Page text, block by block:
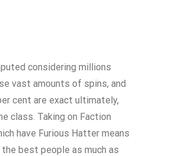
considering millions
vast amounts of spins, and
cent are exact ultimately,
class. Taking on Faction
have Furious Hatter means
best people as much as